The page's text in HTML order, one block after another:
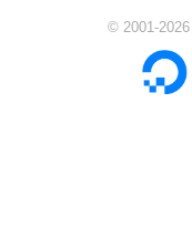
© 2001-2026